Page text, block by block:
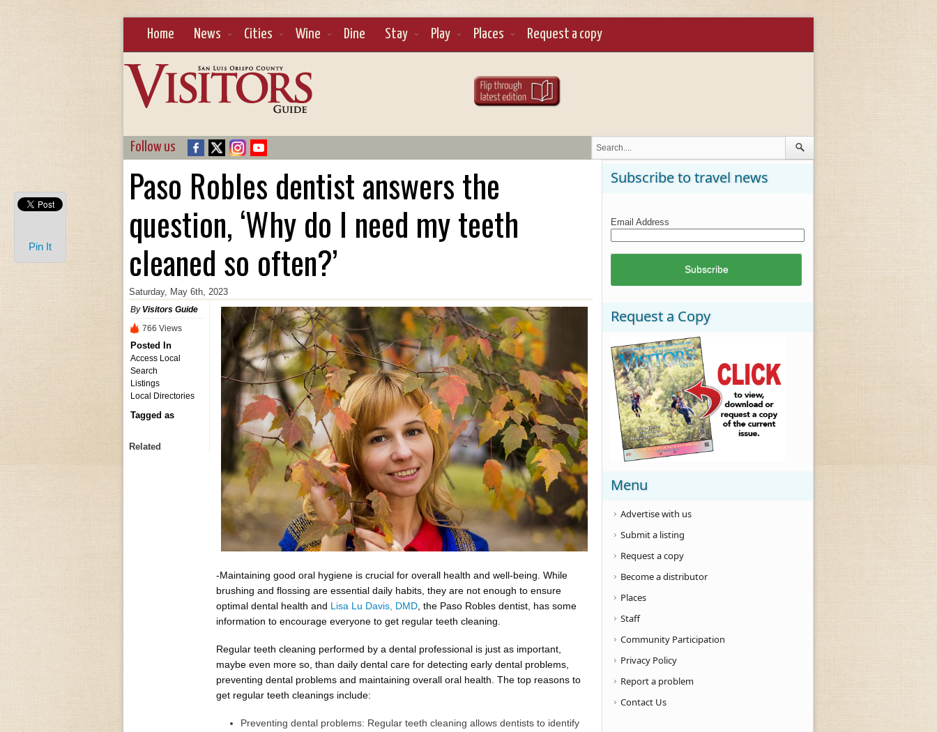
Home News Cities Wine Dine Stay Play Places Request a copy
Follow us
Paso Robles dentist answers the
question, ‘Why do I need my teeth
cleaned so often?’
Saturday, May 6th, 2023
By Visitors Guide
766 Views
Posted In
Access Local
Search
Listings
Local Directories
Tagged as
Related
-Maintaining good oral hygiene is crucial for overall health and well-being. While
brushing and flossing are essential daily habits, they are not enough to ensure
optimal dental health and Lisa Lu Davis, DMD , the Paso Robles dentist, has some
information to encourage everyone to get regular teeth cleaning.
Regular teeth cleaning performed by a dental professional is just as important,
maybe even more so, than daily dental care for detecting early dental problems,
preventing dental problems and maintaining overall oral health. The top reasons to
get regular teeth cleanings include:
Preventing dental problems: Regular teeth cleaning allows dentists to identify
Subscribe to travel news
Email Address
Request a Copy
Menu
Advertise with us
Submit a listing
Request a copy
Become a distributor
Places
Staff
Community Participation
Privacy Policy
Report a problem
Contact Us
Pin It